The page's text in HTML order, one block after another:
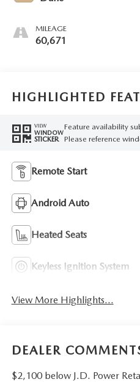
MILEAGE
60,671
HIGHLIGHTED
VIEW
WINDOW
STICKER
Feature availability
Please reference
Remote Start
Android Auto
Heated Seats
Keyless Ignition System
View More Highlights...
DEALER
$2,100 below J.D. Power